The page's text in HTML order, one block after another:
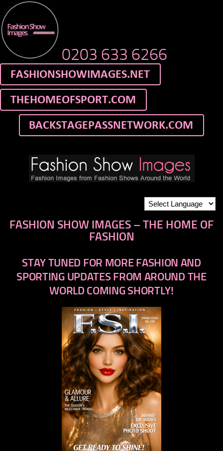
0203 633 6266
FASHION SHOW IMAGES – THE HOME OF
FASHION
STAY TUNED FOR MORE FASHION AND
SPORTING UPDATES FROM AROUND THE
WORLD COMING SHORTLY!